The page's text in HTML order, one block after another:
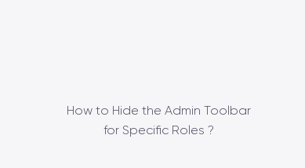
How to Hide the Admin Toolbar
for Specific Roles ?